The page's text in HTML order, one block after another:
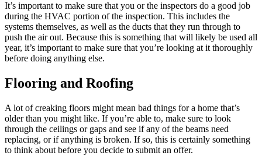
It’s important to make sure that you or the inspectors do a good job
during the HVAC portion of the inspection. This includes the
systems themselves, as well as the ducts that they run through to
push the air out. Because this is something that will likely be used all
year, it’s important to make sure that you’re looking at it thoroughly
before doing anything else.
Flooring and Roofing
A lot of creaking floors might mean bad things for a home that’s
older than you might like. If you’re able to, make sure to look
through the ceilings or gaps and see if any of the beams need
replacing, or if anything is broken. If so, this is certainly something
to think about before you decide to submit an offer.